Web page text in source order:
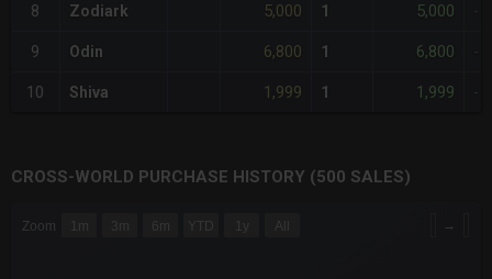
8 Zodiark 5,000 1 5,000
9 Odin 6,800 1 6,800
10 Shiva 1,999 1 1,999
CROSS-WORLD PURCHASE HISTORY (500 SALES)
Combination chart with 6 data series.
Zoom 1m 3m 6m YTD 1y →